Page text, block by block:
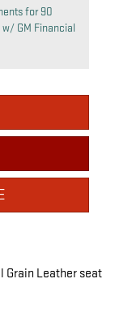
for 90
GM Financial
Grain Leather seat